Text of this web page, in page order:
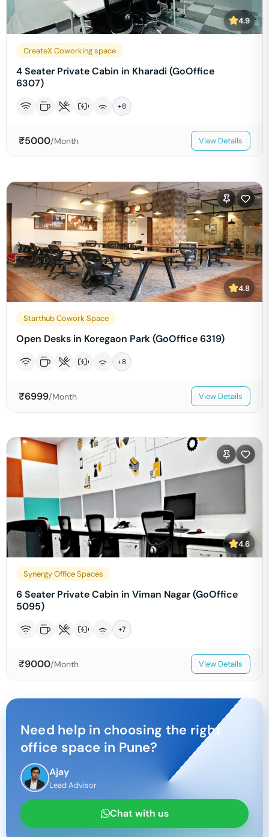
4.9
CreateX Coworking space
4 Seater Private Cabin in Kharadi (GoOffice
6307)
+8
₹5000/Month View Details
4.8
Starthub Cowork Space
Open Desks in Koregaon Park (GoOffice 6319)
+8
₹6999/Month View Details
4.6
Synergy Office Spaces
6 Seater Private Cabin in Viman Nagar (GoOffice
5095)
+7
₹9000/Month View Details
Need help in choosing the right
office space in Pune?
Ajay
Lead Advisor
Chat with us